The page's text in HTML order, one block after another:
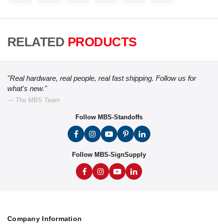
RELATED PRODUCTS
"Real hardware, real people, real fast shipping. Follow us for
what's new."
— The MBS Team
Follow MBS-Standoffs
Follow MBS-SignSupply
Company Information